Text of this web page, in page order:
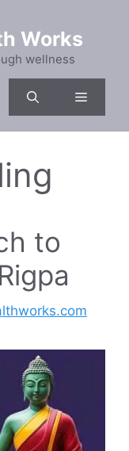
Works
wellness
Menu
to